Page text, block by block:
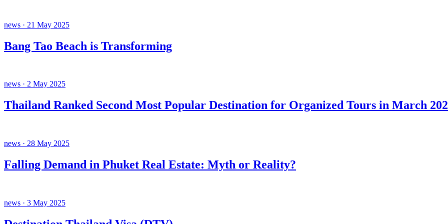
news · 21 May 2025
Bang Tao Beach is Transforming
news · 2 May 2025
Thailand Ranked Second Most Popular Destination for Organized Tours in March
news · 28 May 2025
Falling Demand in Phuket Real Estate: Myth or Reality?
news · 3 May 2025